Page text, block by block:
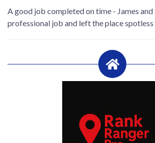
A good job completed on time - James and
professional job and left the place